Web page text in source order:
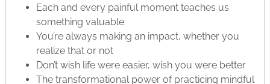
Each and every painful moment teaches us
something valuable
You’re always making an impact, whether you
realize that or not
Don’t wish life were easier, wish you were better
The transformational power of practicing mindful